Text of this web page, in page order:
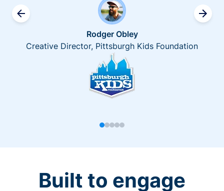
Rodger Obley
Creative Director, Pittsburgh Kids Foundation
Built to engage